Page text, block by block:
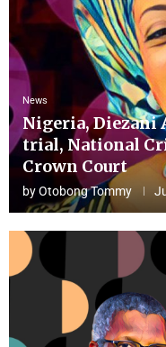
News
Nigeria, Diezani
trial, National
Crown Court
byOtobong Tommy